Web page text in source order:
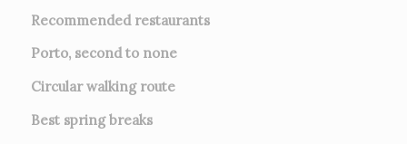
Recommended restaurants
Porto, second to none
Circular walking route
Best spring breaks